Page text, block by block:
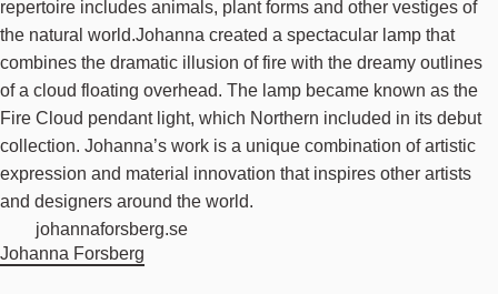
repertoire includes animals, plant forms and other vestiges of
the natural world.Johanna created a spectacular lamp that
combines the dramatic illusion of fire with the dreamy outlines
of a cloud floating overhead. The lamp became known as the
Fire Cloud pendant light, which Northern included in its debut
collection. Johanna’s work is a unique combination of artistic
expression and material innovation that inspires other artists
and designers around the world.
johannaforsberg.se
Johanna Forsberg